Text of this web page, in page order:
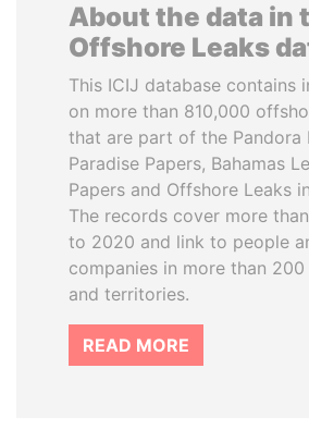
About the data in
Offshore Leaks
This ICIJ database contains
on more than 810,000
that are part of the Pandora
Paradise Papers, Bahamas
Papers and Offshore Leaks
The records cover more
to 2020 and link to people
companies in more than
and territories.
READ MORE